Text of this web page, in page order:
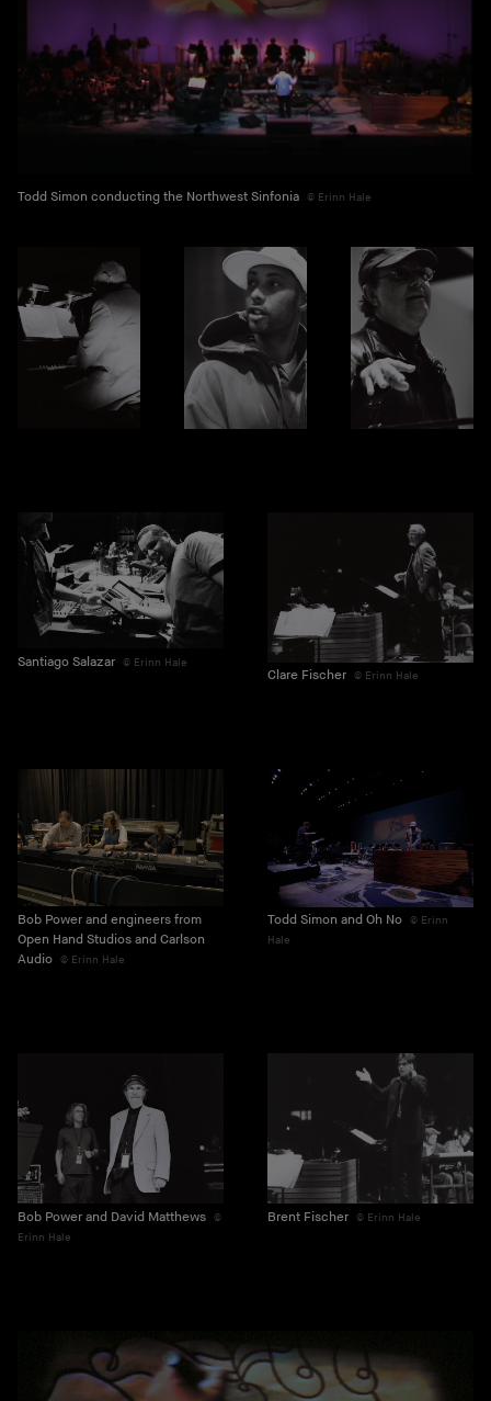
Todd Simon conducting the Northwest Sinfonia Erinn Hale
Santiago Salazar Erinn Hale
Clare Fischer Erinn Hale
Bob Power and engineers from
Open Hand Studios and Carlson
Audio
Erinn Hale
Todd Simon and Oh No
Erinn
Hale
Bob Power and David Matthews
Erinn Hale
Brent Fischer Erinn Hale